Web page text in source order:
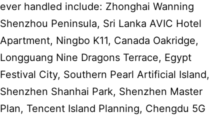
ever handled include: Zhonghai Wanning
Shenzhou Peninsula, Sri Lanka AVIC Hotel
Apartment, Ningbo K11, Canada Oakridge,
Longguang Nine Dragons Terrace, Egypt
Festival City, Southern Pearl Artificial Island,
Shenzhen Shanhai Park, Shenzhen Master
Plan, Tencent Island Planning, Chengdu 5G